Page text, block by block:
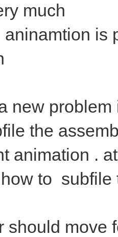
much
is
new
the
animation .
to subfile
should move